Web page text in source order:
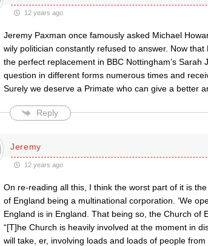
12 years ago
Jeremy Paxman once famously asked Michael
wily politician constantly refused to answer. Now
the perfect replacement in BBC Nottingham’s
question in different forms numerous times and
Surely we deserve a Primate who can give a better
Reply
Jeremy
12 years ago
On re-reading all this, I think the worst part of it is
of England being a multinational corporation. ‘We
England is in England. That being so, the Church of
“[T]he Church is heavily involved at the moment in
will take, er, involving loads and loads of people